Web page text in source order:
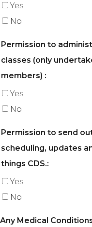
Yes
No
Permission to
classes (only
members) :
Yes
No
Permission to send
scheduling, updates
things CDS.:
Yes
No
Any Medical